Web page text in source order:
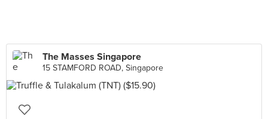
The Masses Singapore
15 STAMFORD ROAD, Singapore